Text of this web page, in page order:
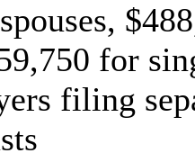
for
filing